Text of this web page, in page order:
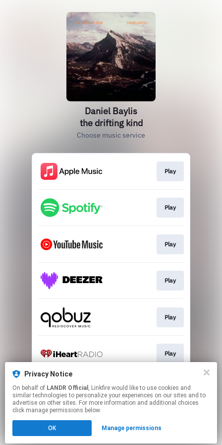
Daniel Baylis
the drifting kind
Choose music service
Play
Play
Play
Play
Play
Play
Play
Click hereto manage your permissions.
Privacy Notice
On behalf of LANDR Official , Linkfire would like to use cookies and
similar technologies to personalize your experiences on our sites and to
advertise on other sites. For more information and additional choices
click manage permissions below.
OK Manage permissions